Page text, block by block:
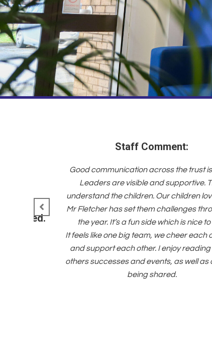
Staff Comment:
Good communication across the trust
Leaders are visible and supportive.
understand the children. Our children
Mr Fletcher has set them challenges
the year. It’s a fun side which is nice to
It feels like one big team, we cheer each
and support each other. I enjoy
others successes and events, as well as
being shared.